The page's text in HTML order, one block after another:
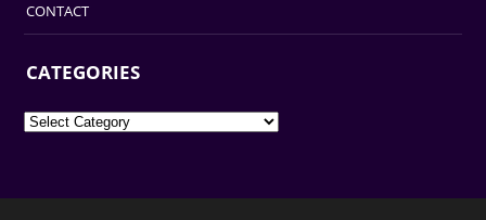
CONTACT
CATEGORIES
Categories